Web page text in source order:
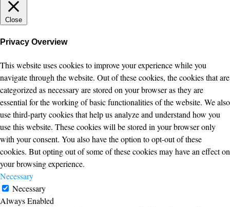
Close
Privacy Overview
This website uses cookies to improve your experience while you
navigate through the website. Out of these cookies, the cookies that are
categorized as necessary are stored on your browser as they are
essential for the working of basic functionalities of the website. We also
use third-party cookies that help us analyze and understand how you
use this website. These cookies will be stored in your browser only
with your consent. You also have the option to opt-out of these
cookies. But opting out of some of these cookies may have an effect on
your browsing experience.
Necessary
Necessary
Always Enabled